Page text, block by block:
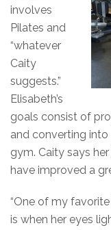
involves
Pilates and
“whatever
Caity
suggests.”
Elisabeth’s
goals consist of
and converting
gym. Caity says
have improved a
“One of my
is when her eyes